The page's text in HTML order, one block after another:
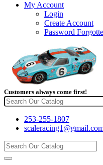
My Account
Login
Create Account
Password
Customers always come first!
253-255-1807